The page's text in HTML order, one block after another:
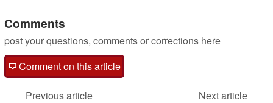
Comments
post your questions, comments or corrections here
Comment on this article
Previous article
Next article